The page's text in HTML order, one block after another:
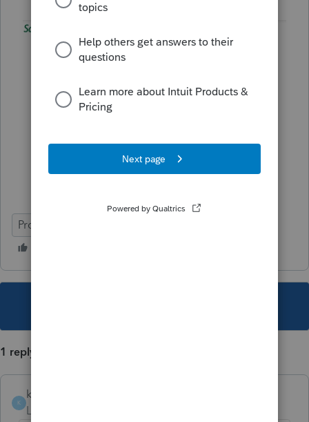
ProFile (Canada)
1 reply
K
kozakworld
Level 5